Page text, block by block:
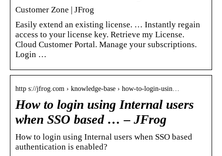
Customer Zone | JFrog
Easily extend an existing license. … Instantly regain
access to your license key. Retrieve my License.
Cloud Customer Portal. Manage your subscriptions.
Login …
http s://jfrog.com › knowledge-base › how-to-login-usin…
How to login using Internal users
when SSO based … – JFrog
How to login using Internal users when SSO based
authentication is enabled?